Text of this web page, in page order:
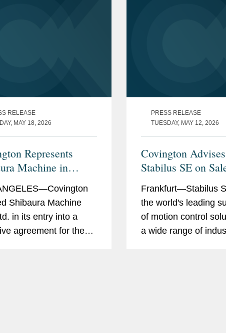
in MI, DC, and MA on a
RELEASE
MAY 18, 2026
Represents
Machine in
of Nanotech
Shibaura Machine
in its entry into a
agreement for the
PRESS RELEASE
TUESDAY, MAY 12, 2026
Covington Advises
Stabilus SE on
Fabreeka and Tech
Products
Frankfurt—Stabilus
the world's leading
of motion control
a wide range of